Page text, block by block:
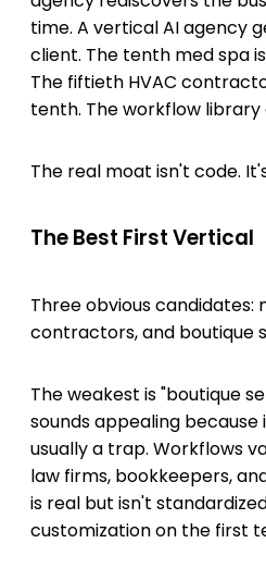
time. A vertical AI agency
client. The tenth med spa
The fiftieth HVAC
tenth. The workflow library
The real moat isn't code.
The Best First Vertical
Three obvious candidates:
contractors, and boutique
The weakest is "boutique
sounds appealing
usually a trap. Workflows
law firms, bookkeepers,
is real but isn't
customization on the first